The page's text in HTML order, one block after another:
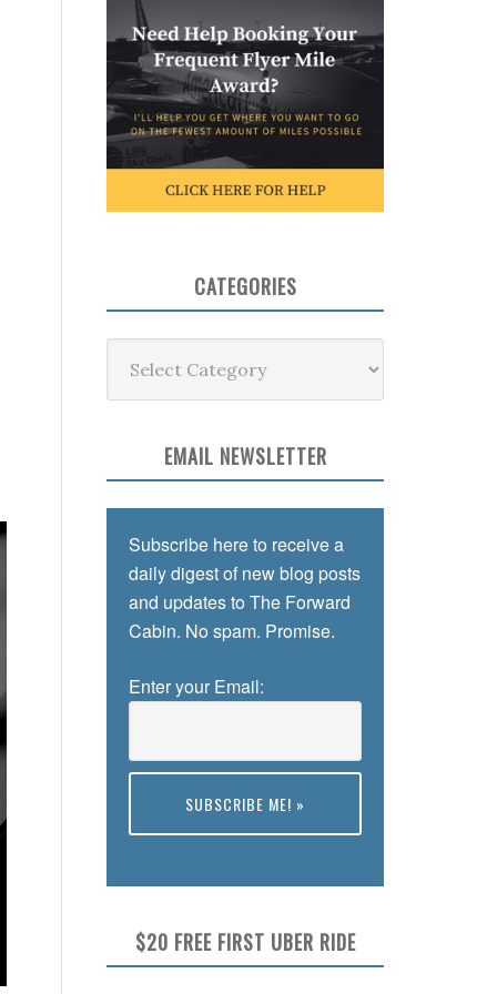
CATEGORIES
EMAIL NEWSLETTER
Subscribe here to receive a
daily digest of new blog posts
and updates to The Forward
Cabin. No spam. Promise.
Enter your Email:
$20 FREE FIRST UBER RIDE